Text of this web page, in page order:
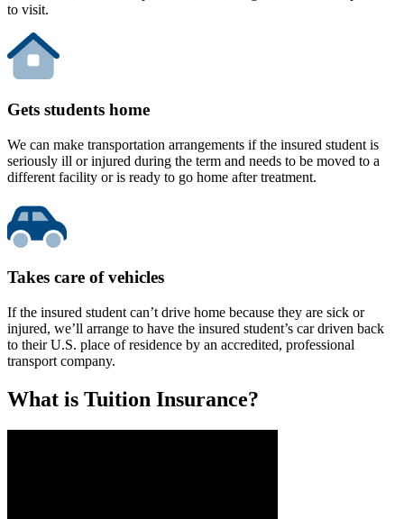
to visit.
Gets students home
We can make transportation arrangements if the insured student is
seriously ill or injured during the term and needs to be moved to a
different facility or is ready to go home after treatment.
Takes care of vehicles
If the insured student can’t drive home because they are sick or
injured, we’ll arrange to have the insured student’s car driven back
to their U.S. place of residence by an accredited, professional
transport company.
What is Tuition Insurance?